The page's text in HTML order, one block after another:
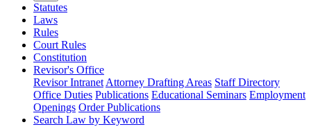
Statutes
Laws
Rules
Court Rules
Constitution
Revisor's Office
Revisor Intranet Attorney Drafting Areas Staff Directory
Office Duties Publications Educational Seminars Employment
Openings Order Publications
Search Law by Keyword